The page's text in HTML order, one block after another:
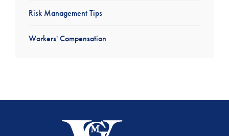
Risk Management Tips
Workers' Compensation